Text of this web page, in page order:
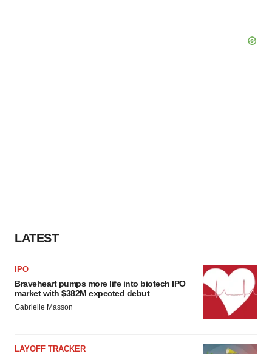
LATEST
IPO
Braveheart pumps more life into biotech IPO
market with $382M expected debut
Gabrielle Masson
LAYOFF TRACKER